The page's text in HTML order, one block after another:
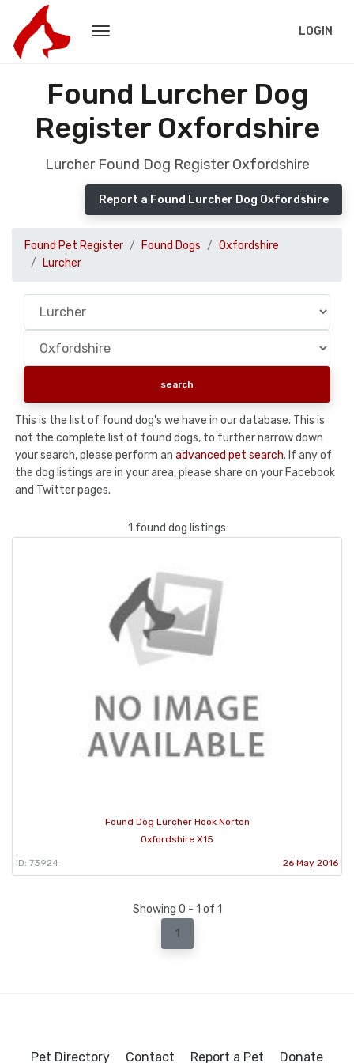
LOGIN
Found Lurcher Dog
Register Oxfordshire
Lurcher Found Dog Register Oxfordshire
Report a Found Lurcher Dog Oxfordshire
Found Pet Register Found Dogs
Oxfordshire
Lurcher
This is the list of found dog's we have in our database. This is
not the complete list of found dogs, to further narrow down
your search, please perform an advanced pet search. If any of
the dog listings are in your area, please share on your Facebook
and Twitter pages.
1 found dog listings
Found Dog Lurcher Hook Norton
Oxfordshire X15
ID: 73924 26 May 2016
Showing 0 - 1 of 1
1
Pet Directory Contact Report a Pet Donate